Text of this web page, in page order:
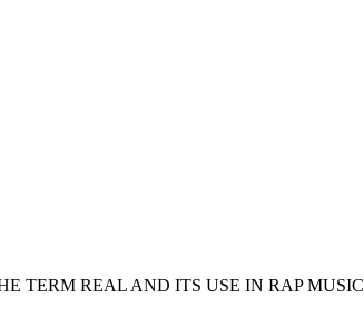
TERM REAL AND ITS USE IN RAP MUSIC